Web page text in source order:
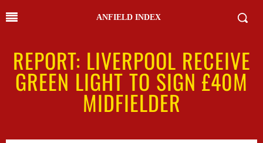
ANFIELD INDEX
REPORT: LIVERPOOL RECEIVE
GREEN LIGHT TO SIGN £40M
MIDFIELDER